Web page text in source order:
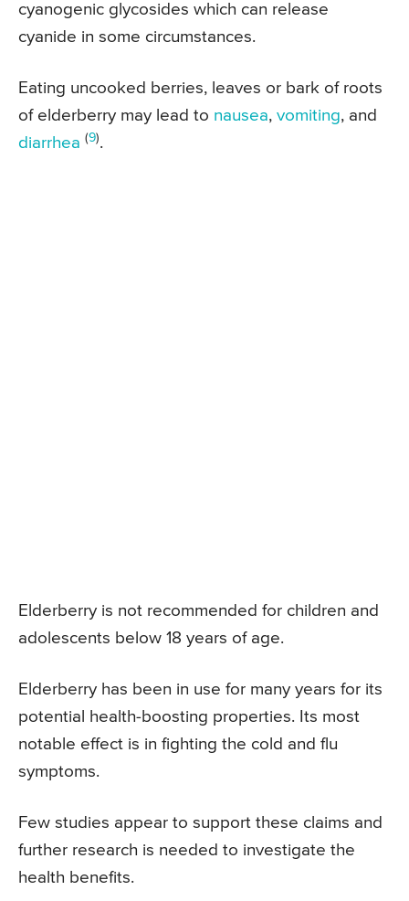
cyanogenic glycosides which can release
cyanide in some circumstances.
Eating uncooked berries, leaves or bark of roots
of elderberry may lead to nausea, vomiting, and
diarrhea (9).
Elderberry is not recommended for children and
adolescents below 18 years of age.
Elderberry has been in use for many years for its
potential health-boosting properties. Its most
notable effect is in fighting the cold and flu
symptoms.
Few studies appear to support these claims and
further research is needed to investigate the
health benefits.